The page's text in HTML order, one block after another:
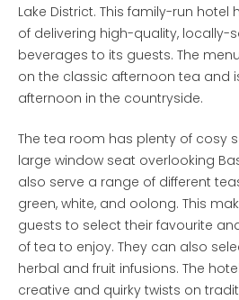
Lake District. This family-run
of delivering high-quality, locally-
beverages to its guests. The
on the classic afternoon tea and
afternoon in the countryside.
The tea room has plenty of cosy
large window seat overlooking
also serve a range of different
green, white, and oolong. This
guests to select their favourite
of tea to enjoy. They can also
herbal and fruit infusions. The
creative and quirky twists on